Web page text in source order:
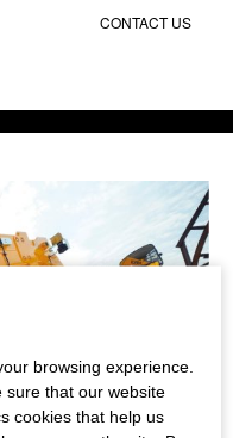
CONTACT US
browsing experience.
sure that our website
cookies that help us